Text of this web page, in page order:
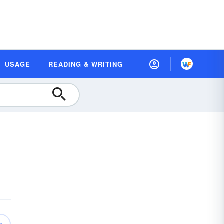
USAGE READING & WRITING